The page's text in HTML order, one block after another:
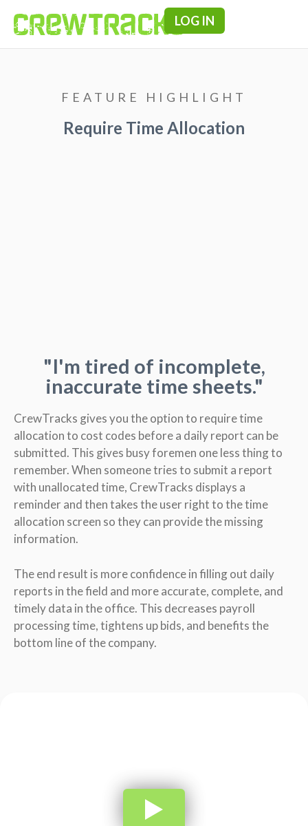
LOG IN
FEATURE HIGHLIGHT
Require Time Allocation
"I'm tired of incomplete,
inaccurate time sheets."
CrewTracks gives you the option to require time
allocation to cost codes before a daily report can be
submitted. This gives busy foremen one less thing to
remember. When someone tries to submit a report
with unallocated time, CrewTracks displays a
reminder and then takes the user right to the time
allocation screen so they can provide the missing
information.
The end result is more confidence in filling out daily
reports in the field and more accurate, complete, and
timely data in the office. This decreases payroll
processing time, tightens up bids, and benefits the
bottom line of the company.